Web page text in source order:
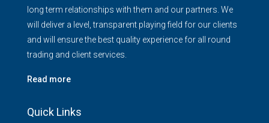
long term relationships with them and our partners. We
will deliver a level, transparent playing field for our clients
and will ensure the best quality experience for all round
trading and client services.
Read more
Quick Links